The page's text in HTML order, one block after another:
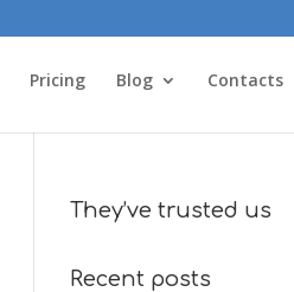
Pricing Blog Contacts
They’ve trusted us
Recent posts